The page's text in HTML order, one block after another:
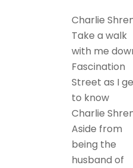
Charlie
Take a walk
with me
Fascination
Street as I
to know
Charlie
Aside from
being the
husband of